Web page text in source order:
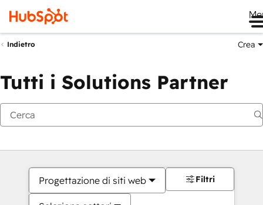
Indietro Crea
Tutti i Solutions Partner
Progettazione di siti web Filtri